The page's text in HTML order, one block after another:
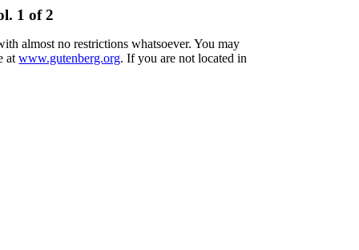
1 of 2
almost no restrictions whatsoever. You may
atwww.gutenberg.org. If you are not located in